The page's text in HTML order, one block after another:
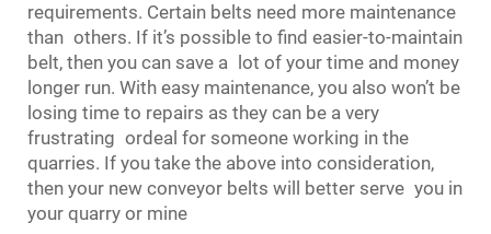
requirements. Certain belts need more maintenance
than others. If it’s possible to find easier-to-maintain
belt, then you can save a lot of your time and money
longer run. With easy maintenance, you also won’t be
losing time to repairs as they can be a very
frustrating ordeal for someone working in the
quarries. If you take the above into consideration,
then your new conveyor belts will better serve you in
your quarry or mine